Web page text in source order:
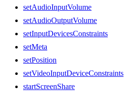
setAudioInputVolume
setAudioOutputVolume
setInputDevicesConstraints
setMeta
setPosition
setVideoInputDeviceConstraints
startScreenShare